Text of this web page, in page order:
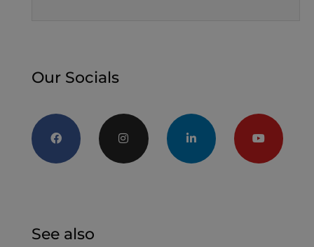
Our Socials
See also